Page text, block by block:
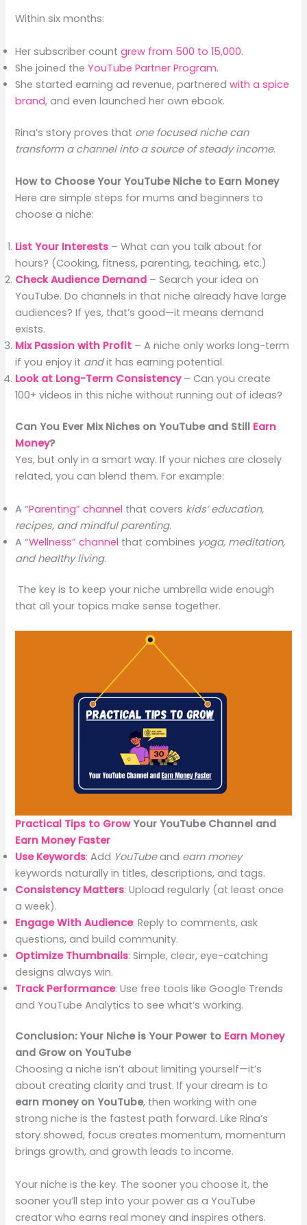
Within six months:
Her subscriber countgrew from 500 to 15,000.
She joined theYouTube Partner Program.
She started earning ad revenue, partnered with a spice
brand, and even launched her own ebook.
Rina’s story proves that one focused niche can
transform a channel into a source of steady income.
How to Choose Your YouTube Niche to Earn Money
Here are simple steps for mums and beginners to
choose a niche:
List Your Interests – What can you talk about for
hours? (Cooking, fitness, parenting, teaching, etc.)
Check Audience Demand – Search your idea on
YouTube. Do channels in that niche already have large
audiences? If yes, that’s good—it means demand
exists.
Mix Passion with Profit – A niche only works long-term
if you enjoy it andit has earning potential.
Look at Long-Term Consistency– Can you create
100+ videos in this niche without running out of ideas?
Can You Ever Mix Niches on YouTube and Still Earn
Money?
Yes, but only in a smart way. If your niches are closely
related, you can blend them. For example:
A “Parenting” channel that covers kids’ education,
recipes, and mindful parenting.
A “Wellness” channel that combines yoga, meditation,
and healthy living.
The key is to keep your niche umbrella wide enough
that all your topics make sense together.
Practical Tips to Grow Your YouTube Channel and
Earn Money Faster
Use Keywords: Add YouTubeand earn money
keywords naturally in titles, descriptions, and tags.
Consistency Matters: Upload regularly (at least once
a week).
Engage With Audience: Reply to comments, ask
questions, and build community.
Optimize Thumbnails: Simple, clear, eye-catching
designs always win.
Track Performance: Use free tools like Google Trends
and YouTube Analytics to see what’s working.
Conclusion: Your Niche is Your Power to Earn Money
and Grow on YouTube
Choosing a niche isn’t about limiting yourself—it’s
about creating clarity and trust. If your dream is to
earn money on YouTube, then working with one
strong niche is the fastest path forward. Like Rina’s
story showed, focus creates momentum, momentum
brings growth, and growth leads to income.
Your niche is the key. The sooner you choose it, the
sooner you’ll step into your power as a YouTube
creator who earns real money and inspires others.